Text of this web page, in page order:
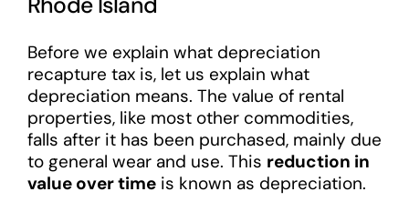
Before we explain what depreciation
recapture tax is, let us explain what
depreciation means. The value of rental
properties, like most other commodities,
falls after it has been purchased, mainly due
to general wear and use. This reduction in
value over timeis known as depreciation.